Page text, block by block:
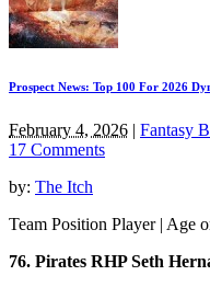
Prospect News: Top 100 For 2026
February 4, 2026 | Fantasy
17 Comments
by: The Itch
Team Position Player | Age
76. Pirates RHP Seth